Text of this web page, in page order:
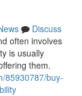
Discuss
often involves
is usually
them.
85930787/buy-